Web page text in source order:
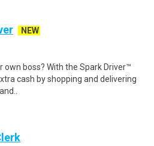
NEW
own boss? With the Spark Driver™
cash by shopping and delivering